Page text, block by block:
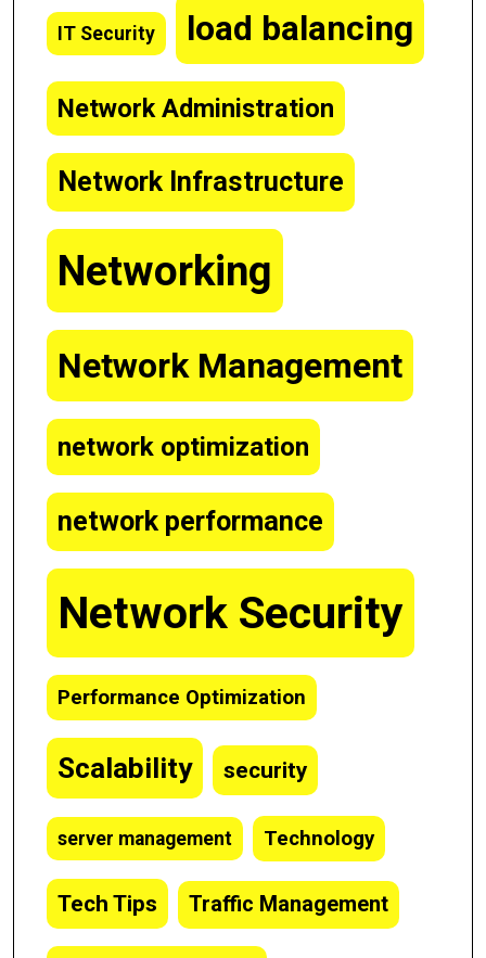
IT Security load balancing
Network Administration
Network Infrastructure
Networking
Network Management
network optimization
network performance
Network Security
Performance Optimization
Scalability security
server management Technology
Tech Tips Traffic Management